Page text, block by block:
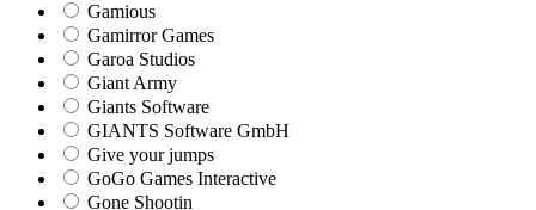
Gamious
Gamirror Games
Garoa Studios
Giant Army
Giants Software
GIANTS Software GmbH
Give your jumps
GoGo Games Interactive
Gone Shootin